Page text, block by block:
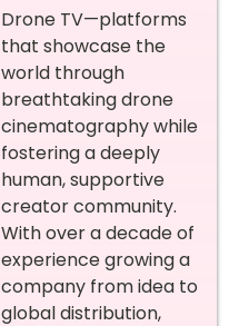
Drone TV—platforms
that showcase the
world through
breathtaking drone
cinematography while
fostering a deeply
human, supportive
creator community.
With over a decade of
experience growing a
company from idea to
global distribution,